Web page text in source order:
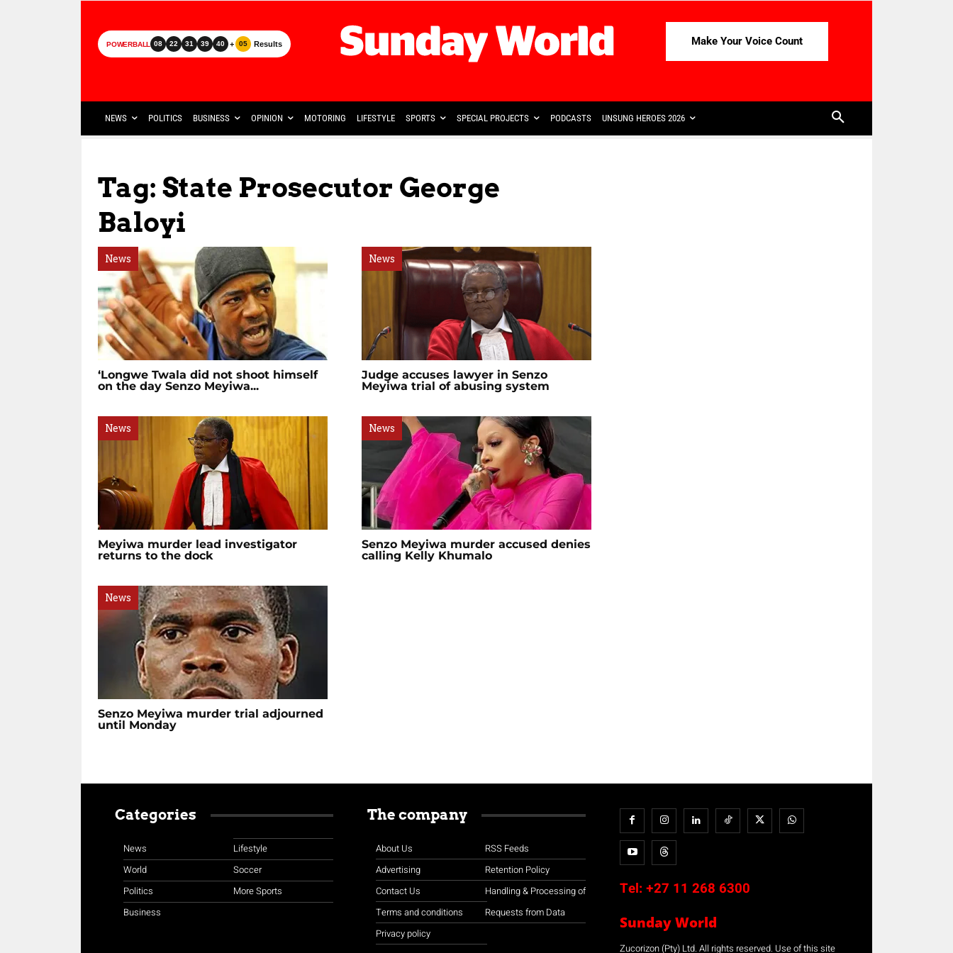
POWERBALL 08 22 31 39 40 + 05 Results Make Your Voice Count
NEWS POLITICS BUSINESS OPINION MOTORING LIFESTYLE SPORTS SPECIAL PROJECTS PODCASTS UNSUNG HEROES 2026
Tag: State Prosecutor George
Baloyi
News
‘Longwe Twala did not shoot himself
on the day Senzo Meyiwa...
News
Judge accuses lawyer in Senzo
Meyiwa trial of abusing system
News
Meyiwa murder lead investigator
returns to the dock
News
Senzo Meyiwa murder accused denies
calling Kelly Khumalo
News
Senzo Meyiwa murder trial adjourned
until Monday
Categories
News
World
Politics
Business
Lifestyle
Soccer
More Sports
The company
About Us
Advertising
Contact Us
Terms and conditions
Privacy policy
RSS Feeds
Retention Policy
Handling & Processing of
Requests from Data
Tel: +27 11 268 6300
Sunday World
Zucorizon (Pty) Ltd. All rights reserved. Use of this site